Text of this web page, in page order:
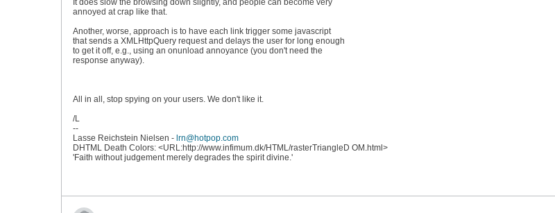
It does slow the browsing down slightly, and people can become very
annoyed at crap like that.
Another, worse, approach is to have each link trigger some javascript
that sends a XMLHttpQuery request and delays the user for long enough
to get it off, e.g., using an onunload annoyance (you don't need the
response anyway).
All in all, stop spying on your users. We don't like it.
/L
--
Lasse Reichstein Nielsen - lrn@hotpop.com
DHTML Death Colors: <URL:http://www.infimum.dk/HTML/rasterTriangleD OM.html>
'Faith without judgement merely degrades the spirit divine.'